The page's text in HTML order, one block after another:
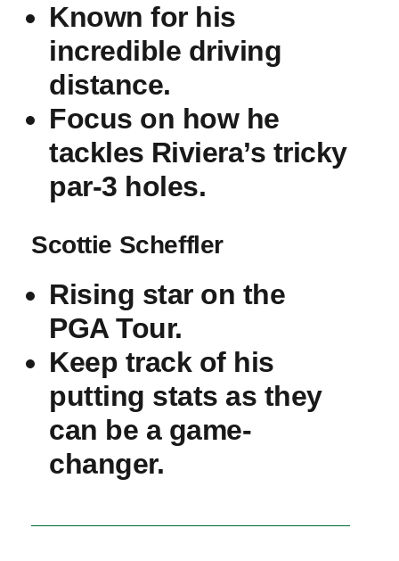
Known for his
incredible driving
distance.
Focus on how he
tackles ⁤Riviera’s tricky
par-3 holes.
Scottie Scheffler
Rising star on the
PGA​ Tour.
Keep track of his
putting stats as they
can be a ‌game-
changer.